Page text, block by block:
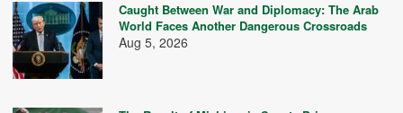
Caught Between War and Diplomacy: The Arab
World Faces Another Dangerous Crossroads
Aug 5, 2026